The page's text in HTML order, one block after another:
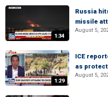
1:34
Russia
missile
August 5,
1:29
ICE
as
August 5,